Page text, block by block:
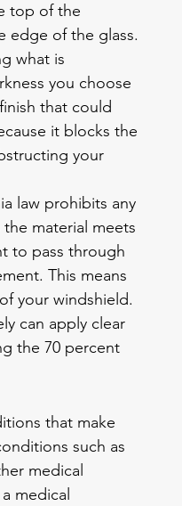
top of the
edge of the glass.
what is
you choose
that could
it blocks the
your
law prohibits any
material meets
to pass through
This means
your windshield.
can apply clear
the 70 percent
that make
such as
medical
medical